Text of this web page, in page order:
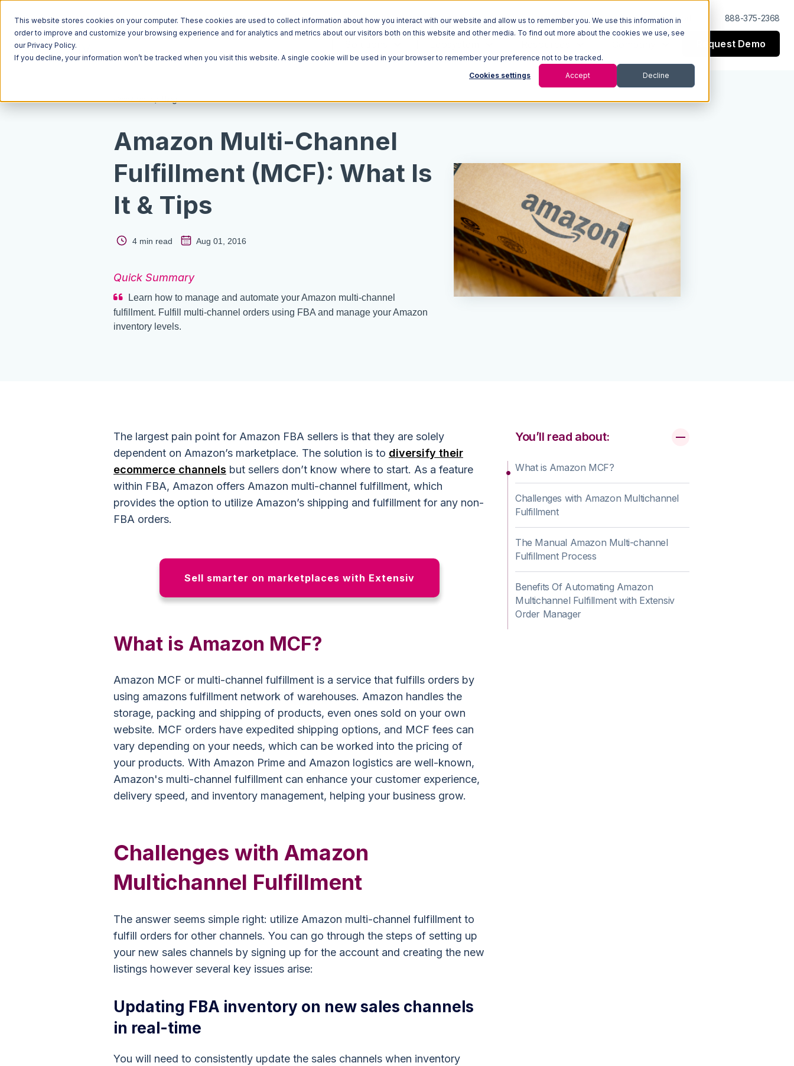
This website stores cookies on your computer. These cookies are used to collect information about how you interact with our website and allow us to remember you. We use this information in
order to improve and customize your browsing experience and for analytics and metrics about our visitors both on this website and other media. To find out more about the cookies we use, see
our Privacy Policy.
If you decline, your information won’t be tracked when you visit this website. A single cookie will be used in your browser to remember your preference not to be tracked.
Cookies settings Accept Decline
Log In Support 888-375-2368
Request Demo
Resources Blog
Amazon Multi-Channel
Fulfillment (MCF): What Is
It & Tips
4 min read Aug 01, 2016
Quick Summary
Learn how to manage and automate your Amazon multi-channel
fulfillment. Fulfill multi-channel orders using FBA and manage your Amazon
inventory levels.
The largest pain point for Amazon FBA sellers is that they are solely
dependent on Amazon’s marketplace. The solution is to diversify their
ecommerce channels but sellers don’t know where to start. As a feature
within FBA, Amazon offers Amazon multi-channel fulfillment, which
provides the option to utilize Amazon’s shipping and fulfillment for any non-
FBA orders.
Sell smarter on marketplaces with Extensiv
What is Amazon MCF?
Amazon MCF or multi-channel fulfillment is a service that fulfills orders by
using amazons fulfillment network of warehouses. Amazon handles the
storage, packing and shipping of products, even ones sold on your own
website. MCF orders have expedited shipping options, and MCF fees can
vary depending on your needs, which can be worked into the pricing of
your products. With Amazon Prime and Amazon logistics are well-known,
Amazon's multi-channel fulfillment can enhance your customer experience,
delivery speed, and inventory management, helping your business grow.
Challenges with Amazon
Multichannel Fulfillment
The answer seems simple right: utilize Amazon multi-channel fulfillment to
fulfill orders for other channels. You can go through the steps of setting up
your new sales channels by signing up for the account and creating the new
listings however several key issues arise:
Updating FBA inventory on new sales channels
in real-time
You will need to consistently update the sales channels when inventory
You’ll read about:
What is Amazon MCF?
Challenges with Amazon Multichannel
Fulfillment
The Manual Amazon Multi-channel
Fulfillment Process
Benefits Of Automating Amazon
Multichannel Fulfillment with Extensiv
Order Manager